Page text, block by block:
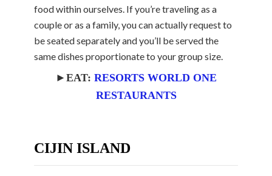
food within ourselves. If you’re traveling as a
couple or as a family, you can actually request to
be seated separately and you’ll be served the
same dishes proportionate to your group size.
►EAT: RESORTS WORLD ONE
RESTAURANTS
CIJIN ISLAND